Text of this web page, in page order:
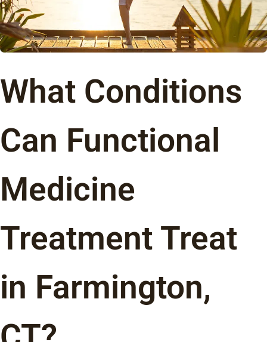
What Conditions
Can Functional
Medicine
Treatment Treat
in Farmington,